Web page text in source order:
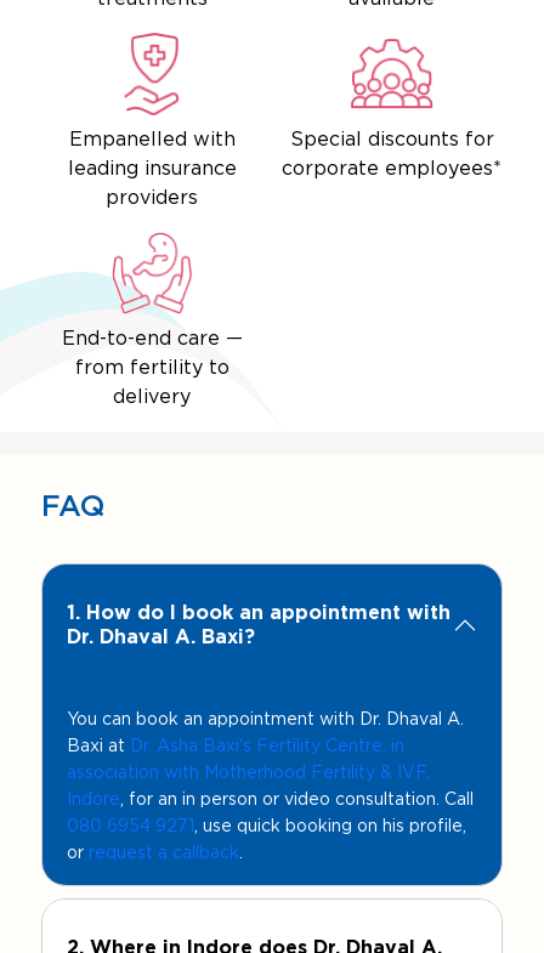
Empanelled with
leading insurance
providers
Special discounts for
corporate employees*
End-to-end care —
from fertility to
delivery
FAQ
1. How do I book an appointment with
Dr. Dhaval A. Baxi?
You can book an appointment with Dr. Dhaval A.
Baxi at Dr. Asha Baxi's Fertility Centre, in
association with Motherhood Fertility & IVF,
Indore, for an in person or video consultation. Call
080 6954 9271, use quick booking on his profile,
or request a callback.
2. Where in Indore does Dr. Dhaval A.